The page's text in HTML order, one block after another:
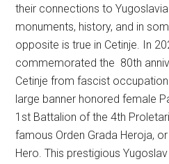
their connections to
monuments, history, and in
opposite is true in Cetinje. In
commemorated the 80th
Cetinje from fascist
large banner honored female
1st Battalion of the 4th
famous Orden Grada Heroja,
Hero. This prestigious